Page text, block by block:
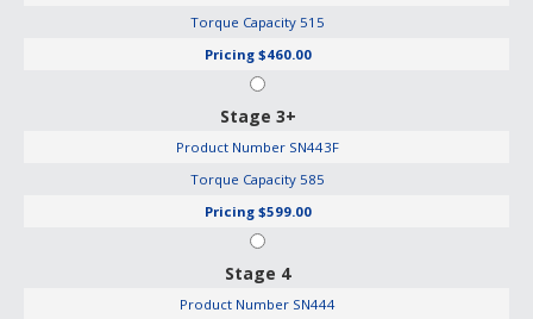
Torque Capacity 515
Pricing $460.00
Stage 3+
Product Number SN443F
Torque Capacity 585
Pricing $599.00
Stage 4
Product Number SN444